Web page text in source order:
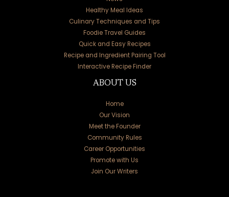
Healthy Meal Ideas
Culinary Techniques and Tips
Foodie Travel Guides
Quick and Easy Recipes
Recipe and Ingredient Pairing Tool
Interactive Recipe Finder
ABOUT US
Home
Our Vision
Meet the Founder
Community Rules
Career Opportunities
Promote with Us
Join Our Writers